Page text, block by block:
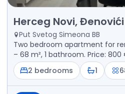
Rent - Apartment Herceg
Herceg Novi, Đenovići
Put Svetog Simeona BB
Two bedroom apartment for
– 68 m², 1 bathroom. Price: 800
2 bedrooms
1